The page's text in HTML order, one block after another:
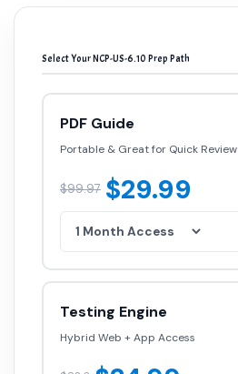
Select Your NCP-US-6.10 Prep Path
PDF Guide
Portable & Great for Quick Review
$99.97 $29.99
Testing Engine
Hybrid Web + App Access